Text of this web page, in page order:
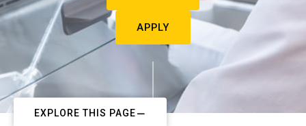
APPLY
EXPLORE THIS PAGE